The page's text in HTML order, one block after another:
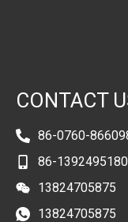
CONTACT
86-0760-
86-
13824705875
13824705875